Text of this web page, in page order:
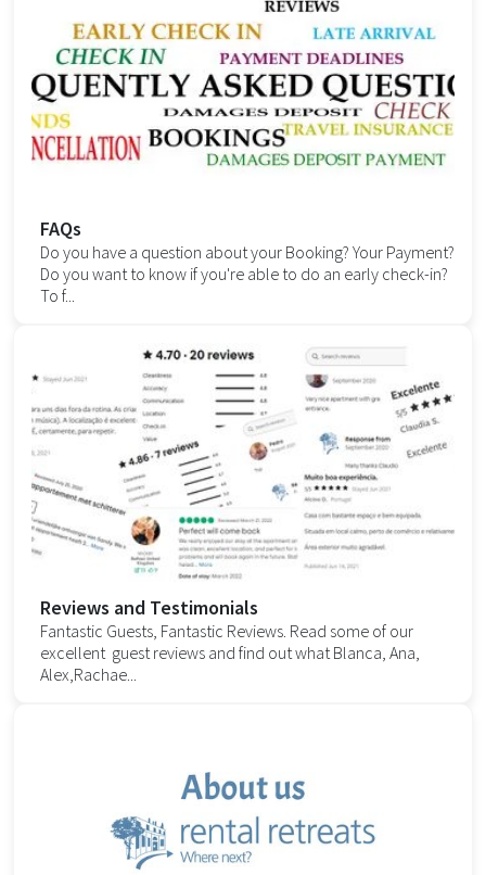
FAQs
Do you have a question about your Booking? Your Payment?
Do you want to know if you're able to do an early check-in?
To f...
Reviews and Testimonials
Fantastic Guests, Fantastic Reviews. Read some of our
excellent guest reviews and find out what Blanca, Ana,
Alex,Rachae...